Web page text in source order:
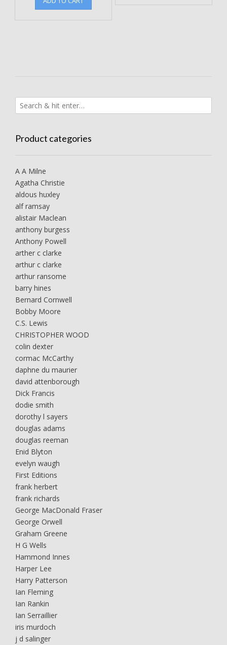
Product categories
A A Milne
Agatha Christie
aldous huxley
alf ramsay
alistair Maclean
anthony burgess
Anthony Powell
arther c clarke
arthur c clarke
arthur ransome
barry hines
Bernard Cornwell
Bobby Moore
C.S. Lewis
CHRISTOPHER WOOD
colin dexter
cormac McCarthy
daphne du maurier
david attenborough
Dick Francis
dodie smith
dorothy l sayers
douglas adams
douglas reeman
Enid Blyton
evelyn waugh
First Editions
frank herbert
frank richards
George MacDonald Fraser
George Orwell
Graham Greene
H G Wells
Hammond Innes
Harper Lee
Harry Patterson
Ian Fleming
Ian Rankin
Ian Serraillier
iris murdoch
j d salinger